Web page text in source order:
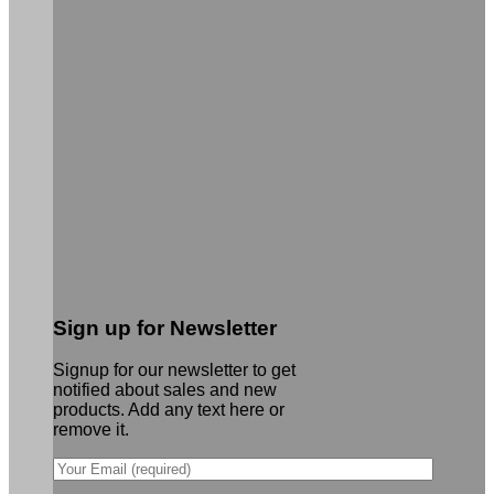
Sign up for Newsletter
Signup for our newsletter to get
notified about sales and new
products. Add any text here or
remove it.